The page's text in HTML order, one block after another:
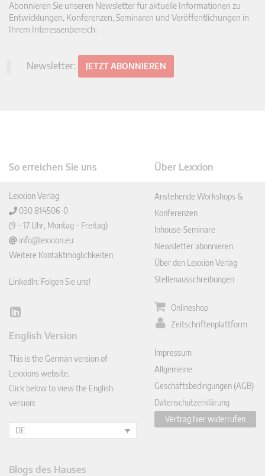
Abonnieren Sie unseren Newsletter für aktuelle Informationen zu
Entwicklungen, Konferenzen, Seminaren und Veröffentlichungen in
Ihrem Interessenbereich.
Newsletter: JETZT ABONNIEREN
So erreichen Sie uns
Lexxion Verlag
030 814506-0
(9 – 17 Uhr, Montag – Freitag)
info@lexxion.eu
Weitere Kontaktmöglichkeiten
LinkedIn: Folgen Sie uns!
Lin
In
English Version
This is the German version of
Lexxions website.
Click below to view the English
version:
DE
Über Lexxion
Anstehende Workshops &
Konferenzen
Inhouse-Seminare
Newsletter abonnieren
Über den Lexxion Verlag
Stellenausschreibungen
Onlineshop
Zeitschriftenplattform
Impressum
Allgemeine
Geschäftsbedingungen (AGB)
Datenschutzerklärung
Vertrag hier widerrufen
Blogs des Hauses